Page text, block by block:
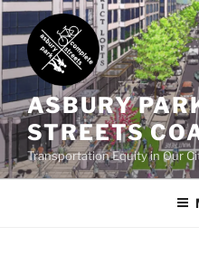
Skip
to
content
ASBURY
STREETS
Transportation Equity in Our